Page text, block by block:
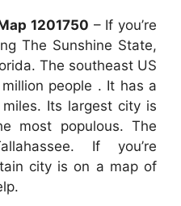
1201750 – If you’re
The Sunshine State,
The southeast US
people . It has a
Its largest city is
most populous. The
If you’re
city is on a map of